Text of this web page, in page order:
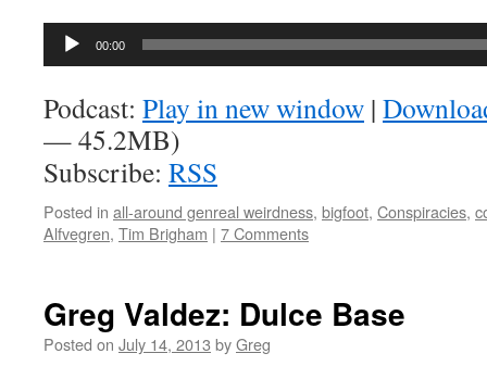
Audio
00:00
Podcast: Play in new window |
— 45.2MB)
Subscribe: RSS
Posted in all-around genreal weirdness, bigfoot, Conspiracies,
Alfvegren, Tim Brigham | 7 Comments
Greg Valdez: Dulce Base
Posted on July 14, 2013 byGreg